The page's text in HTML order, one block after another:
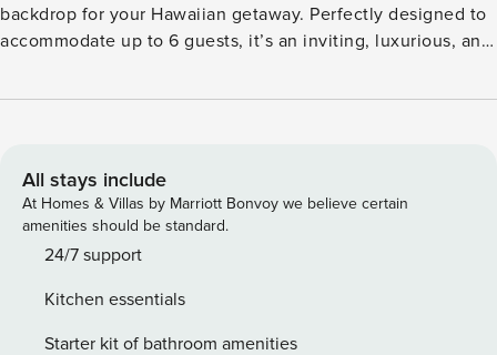
backdrop for your Hawaiian getaway. Perfectly designed to
accommodate up to 6 guests, it’s an inviting, luxurious, and
memorable vacation in paradise. Enjoy fast, reliable Wi-Fi
aim to provide an extraordinary experience. Drawing on our
extensive vacation experiences from Hawaii and around the
world, we’ve crafted every detail of Hono Loa to ensure
your stay exceeds expectations. A Place for Friends &
cherished memories with loved ones—whether it’s with
friends, family, children, or grandchildren. Vacations are
All stays include
At Homes & Villas by Marriott Bonvoy we believe certain
amenities should be standard.
24/7 support
Kitchen essentials
Starter kit of bathroom amenities